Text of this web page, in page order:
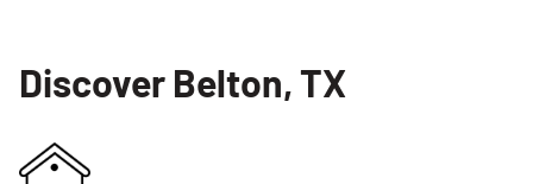
Discover Belton, TX